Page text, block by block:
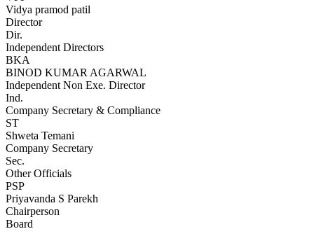
Vidya pramod patil
Director
Dir.
Independent Directors
BKA
BINOD KUMAR AGARWAL
Independent Non Exe. Director
Ind.
Company Secretary & Compliance
ST
Shweta Temani
Company Secretary
Sec.
Other Officials
PSP
Priyavanda S Parekh
Chairperson
Board